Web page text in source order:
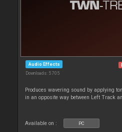
Audio Effects
Downloads: 5 705
Produces wavering sound by applying
in an opposite way between Left Track
Available on : PC